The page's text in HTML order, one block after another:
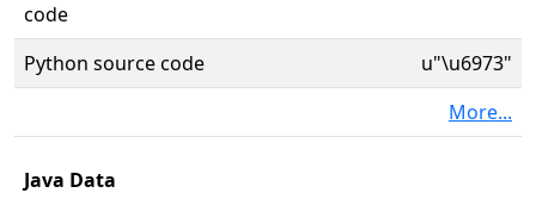
code
Python source code
u"\u6973"
More...
Java Data